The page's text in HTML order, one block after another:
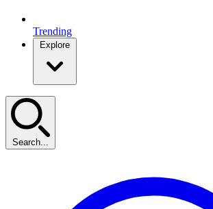
Trending
Explore
Search...